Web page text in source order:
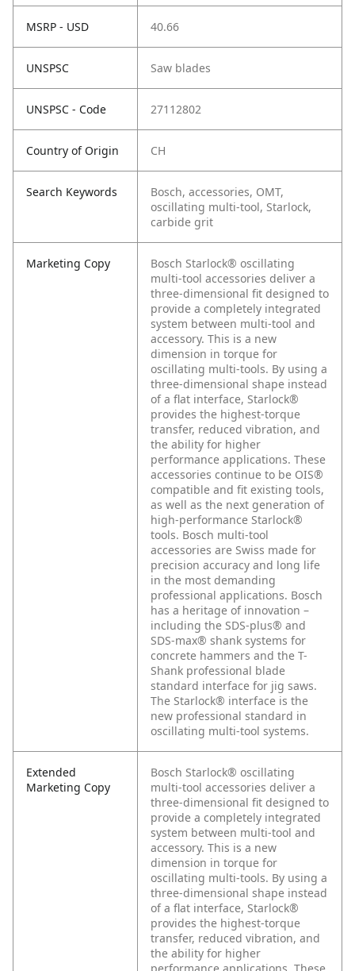
MSRP - USD 40.66
UNSPSC Saw blades
UNSPSC - Code 27112802
Country of Origin CH
Search Keywords
Bosch, accessories, OMT,
oscillating multi-tool, Starlock,
carbide grit
Marketing Copy
Bosch Starlock® oscillating
multi-tool accessories deliver a
three-dimensional fit designed to
provide a completely integrated
system between multi-tool and
accessory. This is a new
dimension in torque for
oscillating multi-tools. By using a
three-dimensional shape instead
of a flat interface, Starlock®
provides the highest-torque
transfer, reduced vibration, and
the ability for higher
performance applications. These
accessories continue to be OIS®
compatible and fit existing tools,
as well as the next generation of
high-performance Starlock®
tools. Bosch multi-tool
accessories are Swiss made for
precision accuracy and long life
in the most demanding
professional applications. Bosch
has a heritage of innovation –
including the SDS-plus® and
SDS-max® shank systems for
concrete hammers and the T-
Shank professional blade
standard interface for jig saws.
The Starlock® interface is the
new professional standard in
oscillating multi-tool systems.
Extended
Marketing Copy
Bosch Starlock® oscillating
multi-tool accessories deliver a
three-dimensional fit designed to
provide a completely integrated
system between multi-tool and
accessory. This is a new
dimension in torque for
oscillating multi-tools. By using a
three-dimensional shape instead
of a flat interface, Starlock®
provides the highest-torque
transfer, reduced vibration, and
the ability for higher